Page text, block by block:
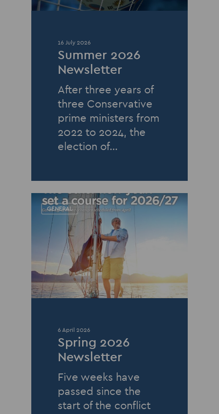
16 July 2026
Summer 2026
Newsletter
After three years of
three Conservative
prime ministers from
2022 to 2024, the
election of…
GENERAL
6 April 2026
Spring 2026
Newsletter
Five weeks have
passed since the
start of the conflict